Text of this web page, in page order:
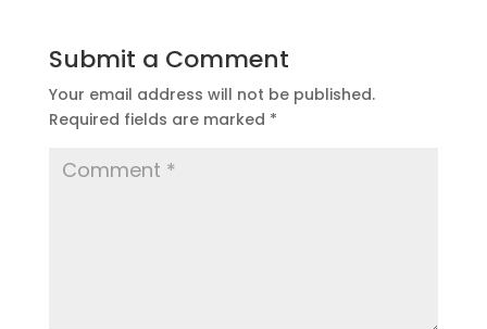
Submit a Comment
Your email address will not be published.
Required fields are marked *